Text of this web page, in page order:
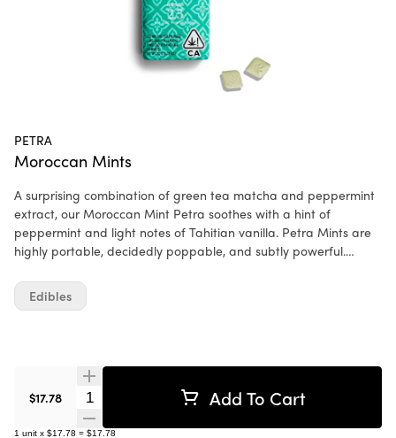
PETRA
Moroccan Mints
A surprising combination of green tea matcha and peppermint
extract, our Moroccan Mint Petra soothes with a hint of
peppermint and light notes of Tahitian vanilla. Petra Mints are
highly portable, decidedly poppable, and subtly powerful.
because it doesn't. This low-dose, cannabis-infused mint is
equally apt for the mundane and the momentous. Ingredients:
$17.78
Quantity Selector Add To Cart
1 unit x $17.78 = $17.78
Edibles